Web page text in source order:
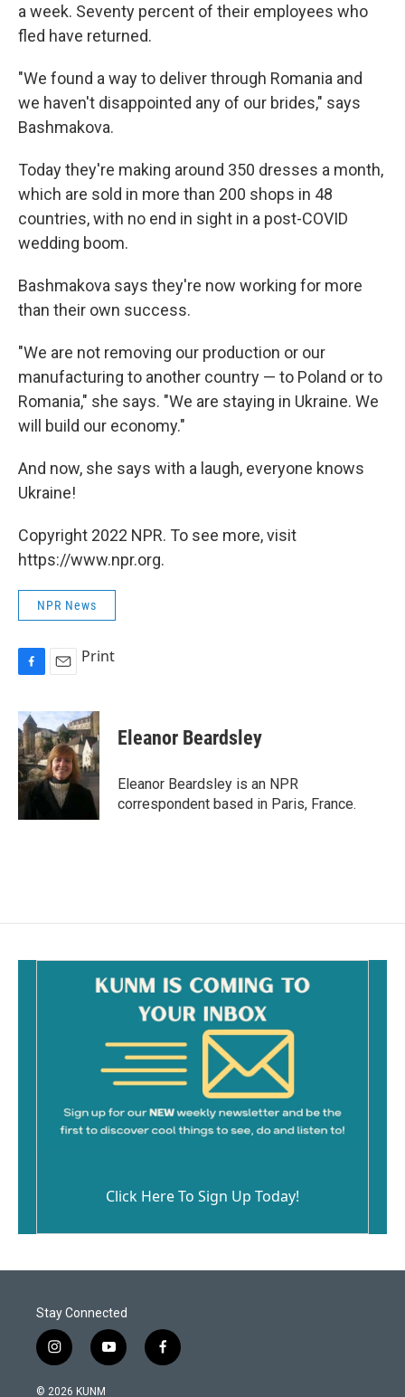
a week. Seventy percent of their employees who
fled have returned.
"We found a way to deliver through Romania and
we haven't disappointed any of our brides," says
Bashmakova.
Today they're making around 350 dresses a month,
which are sold in more than 200 shops in 48
countries, with no end in sight in a post-COVID
wedding boom.
Bashmakova says they're now working for more
than their own success.
"We are not removing our production or our
manufacturing to another country — to Poland or to
Romania," she says. "We are staying in Ukraine. We
will build our economy."
And now, she says with a laugh, everyone knows
Ukraine!
Copyright 2022 NPR. To see more, visit
https://www.npr.org.
NPR News
c
e
b
o
o
k
a
i
l
Print
Eleanor Beardsley
Eleanor Beardsley is an NPR
correspondent based in Paris, France.
Click Here To Sign Up Today!
Stay Connected
i
n
s
y
o
f
a
© 2026 KUNM